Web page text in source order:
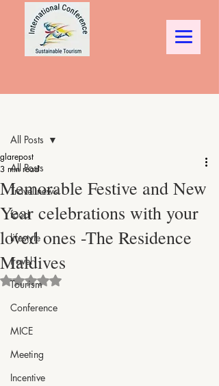
All Posts
Travel news
food
lifestyle
travel
Tourism
Conference
MICE
Meeting
Incentive
All Posts
Memorable Festive and New
Year celebrations with your
loved ones -The Residence
Maldives
glarepost
3 min read
Rated NaN out of 5 stars.